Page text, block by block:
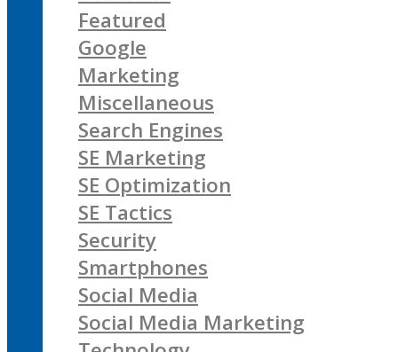
Featured
Google
Marketing
Miscellaneous
Search Engines
SE Marketing
SE Optimization
SE Tactics
Security
Smartphones
Social Media
Social Media Marketing